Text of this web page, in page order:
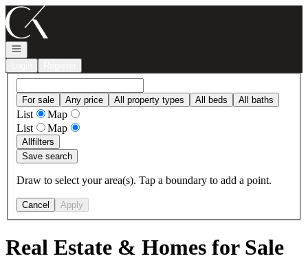
Go to: Homepage
Open navigation
For sale Any price All property types All beds All baths
List
Map
List
Map
Allfilters
Save search
Draw to select your area(s). Tap a boundary to add a point.
Cancel Apply
Real Estate & Homes for Sale